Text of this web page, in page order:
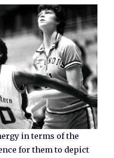
in terms of the
for them to depict